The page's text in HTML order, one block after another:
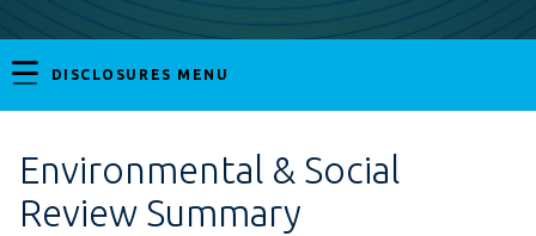
DISCLOSURES MENU
Environmental & Social
Review Summary